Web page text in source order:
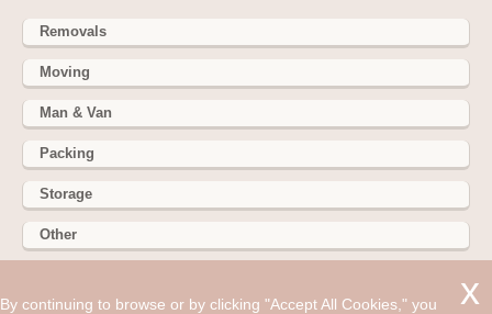
Removals
Moving
Man & Van
Packing
Storage
Other
352 Battersea Park Rd, Battersea Park, London SW11 3BY
By continuing to browse or by clicking "Accept All Cookies," you